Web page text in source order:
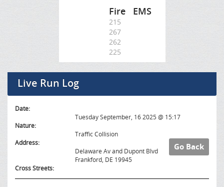
Fire EMS
215
267
262
225
Live Run Log
Date:
Tuesday September, 16 2025 @ 15:17
Nature:
Traffic Collision
Go Back
Address:
Delaware Av and Dupont Blvd
Frankford, DE 19945
Cross Streets: